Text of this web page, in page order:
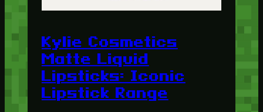
Kylie Cosmetics
Matte Liquid
Lipsticks: Iconic
Lipstick Range